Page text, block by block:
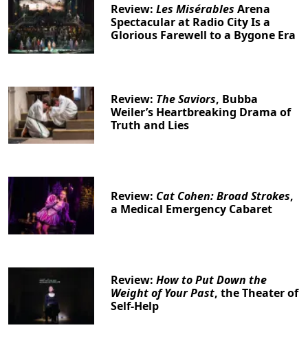
Review:Les Misérables Arena
Spectacular at Radio City Is a
Glorious Farewell to a Bygone Era
Review: The Saviors, Bubba
Weiler’s Heartbreaking Drama of
Truth and Lies
Review: Cat Cohen: Broad Strokes,
a Medical Emergency Cabaret
Review:How to Put Down the
Weight of Your Past, the Theater of
Self-Help